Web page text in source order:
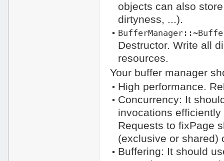
objects can also
dirtyness, ...).
Destructor. Write all
resources.
Your buffer manager
High performance.
Concurrency: It
invocations
Requests to fixPage
(exclusive or shared)
Buffering: It should